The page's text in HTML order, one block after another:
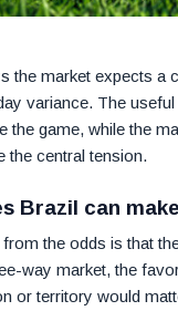
the market expects
variance. The
the game, while the
the central tension.
Brazil can
the odds is that
way market, the
or territory would